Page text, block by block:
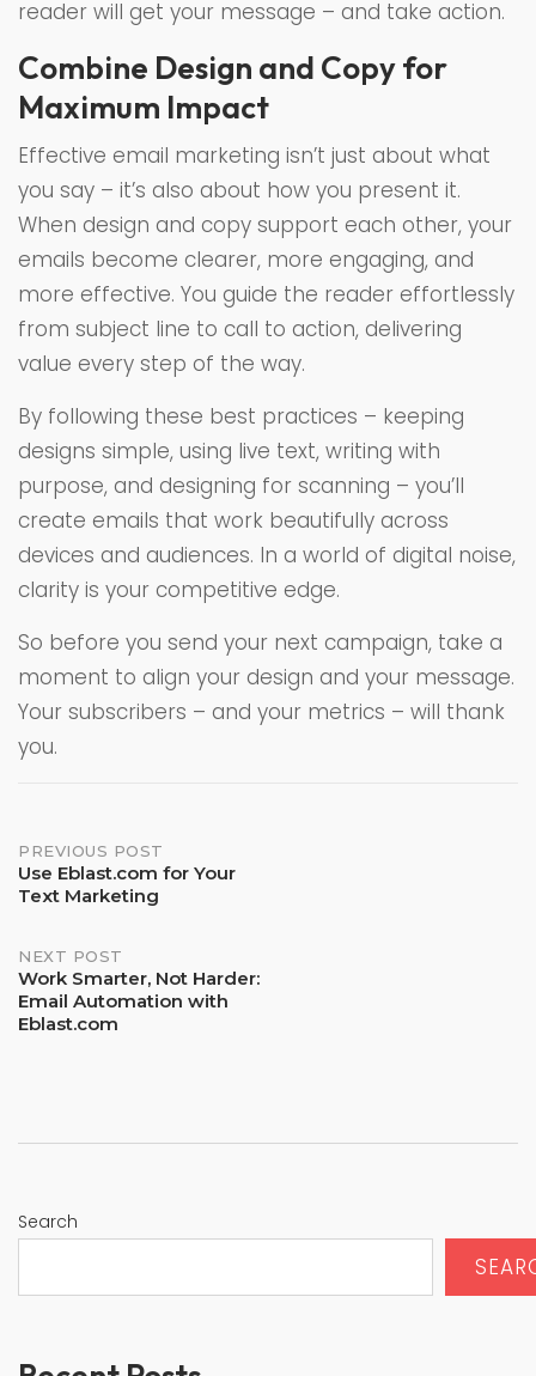
reader will get your message – and take action.
Combine Design and Copy for
Maximum Impact
Effective email marketing isn’t just about what
you say – it’s also about how you present it.
When design and copy support each other, your
emails become clearer, more engaging, and
more effective. You guide the reader effortlessly
from subject line to call to action, delivering
value every step of the way.
By following these best practices – keeping
designs simple, using live text, writing with
purpose, and designing for scanning – you’ll
create emails that work beautifully across
devices and audiences. In a world of digital noise,
clarity is your competitive edge.
So before you send your next campaign, take a
moment to align your design and your message.
Your subscribers – and your metrics – will thank
you.
Post
navigation
PREVIOUS POST
Use Eblast.com for Your
Text Marketing
NEXT POST
Work Smarter, Not Harder:
Email Automation with
Eblast.com
Search